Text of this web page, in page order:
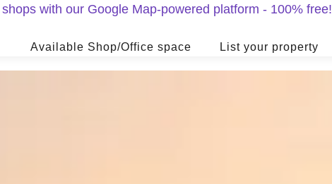
with our Google Map-powered platform - 100% free!
Available Shop/Office space List your property